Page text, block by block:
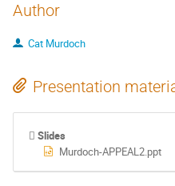
Author
Cat Murdoch
Presentation
Slides
Murdoch-APPEAL2.ppt